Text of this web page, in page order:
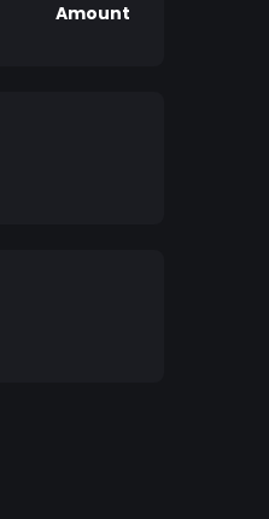
Amount